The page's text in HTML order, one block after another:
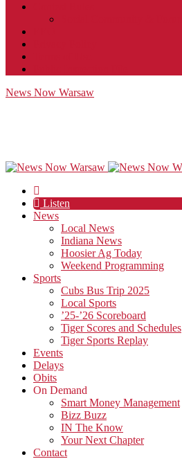
News Now Warsaw
Listen
News
Local News
Indiana News
Hoosier Ag Today
Weekend Programming
Sports
Cubs Bus Trip 2025
Local Sports
’25-’26 Scoreboard
Tiger Scores and Schedules
Tiger Sports Replay
Events
Delays
Obits
On Demand
Smart Money Management
Bizz Buzz
IN The Know
Your Next Chapter
Contact